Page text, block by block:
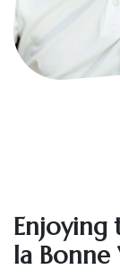
Enjoying
la Bonne